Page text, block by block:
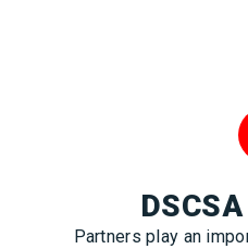
Partners play an